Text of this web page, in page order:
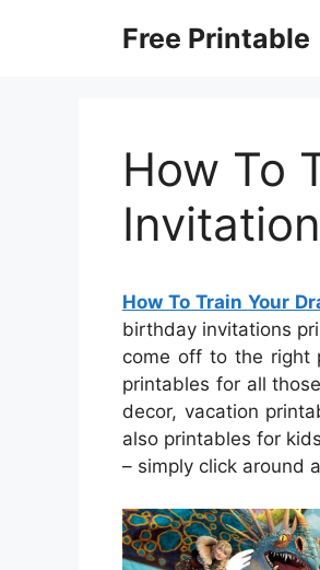
Free Printable
How To
How To Train Your
birthday invitations
come off to the right
printables for all
decor, vacation
also printables for
– simply click around